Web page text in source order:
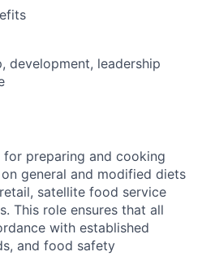
development, leadership
for preparing and cooking
on general and modified diets
retail, satellite food service
This role ensures that all
with established
and food safety